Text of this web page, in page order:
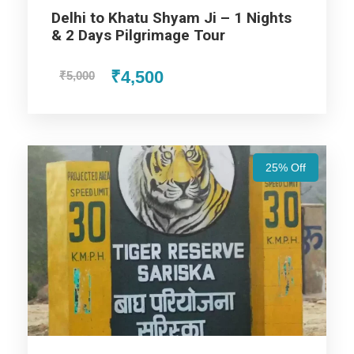
Price Includes
Accommodation with breakfast.
Assistance at the International and Domestic
Airports/Railway Station.
Chauffeur services included with his food and lodging.
Private AC Vehicle (Sedan/SUV/Tempo Traveller) for
entire trip: pickup, sightseeing & drop
Sightseeing of Major Tourist Attractions in the selected
destination as per itinerary
Fuel for the car, parking, and any other my transport
related expenses.
Delhi to Khatu Shyam Ji – 1 Nights
& 2 Days Pilgrimage Tour
₹5,000 ₹4,500
25% Off